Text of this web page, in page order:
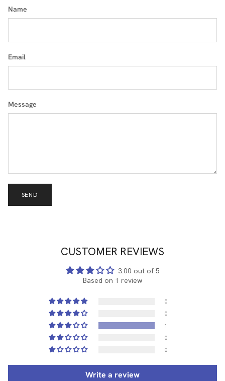
Name
Email
Message
SEND
CUSTOMER REVIEWS
3.00 out of 5
Based on 1 review
0
0
1
0
0
Write a review